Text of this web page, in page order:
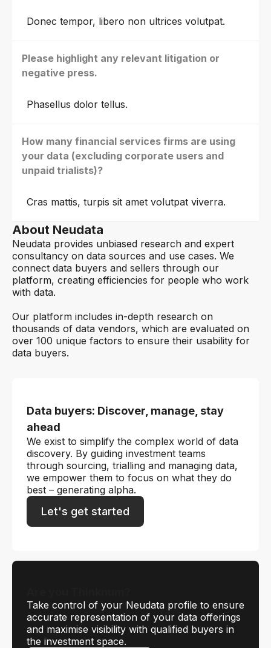
Donec tempor, libero non ultrices volutpat.
Please highlight any relevant litigation or
negative press.
Phasellus dolor tellus.
How many financial services firms are using
your data (excluding corporate users and
unpaid trialists)?
Cras mattis, turpis sit amet volutpat viverra.
About Neudata
Neudata provides unbiased research and expert
consultancy on data sources and use cases. We
connect data buyers and sellers through our
platform, creating efficiencies for people who work
with data.
Our platform includes in-depth research on
thousands of data vendors, which are evaluated on
over 100 unique factors to ensure their usability for
data buyers.
Data buyers: Discover, manage, stay
ahead
We exist to simplify the complex world of data
discovery. By guiding investment teams
through sourcing, trialling and managing data,
we empower them to focus on what they do
best – generating alpha.
Let's get started
Take control of your Neudata profile to ensure
accurate representation of your data offerings
and maximise visibility with qualified buyers in
the investment space.